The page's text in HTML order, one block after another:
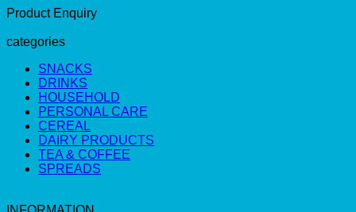
Product Enquiry
categories
SNACKS
DRINKS
HOUSEHOLD
PERSONAL CARE
CEREAL
DAIRY PRODUCTS
TEA & COFFEE
SPREADS